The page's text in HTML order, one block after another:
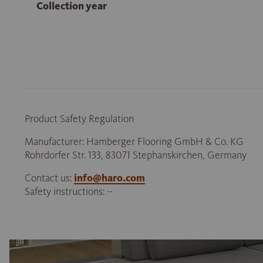
Collection year
Product Safety Regulation
Manufacturer: Hamberger Flooring GmbH & Co. KG
Rohrdorfer Str. 133, 83071 Stephanskirchen, Germany
Contact us: info@haro.com
Safety instructions: --